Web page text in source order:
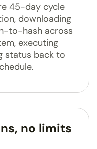
45-day cycle
downloading
to-hash across
executing
status back to
no limits